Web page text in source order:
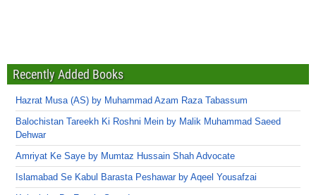
Recently Added Books
Hazrat Musa (AS) by Muhammad Azam Raza Tabassum
Balochistan Tareekh Ki Roshni Mein by Malik Muhammad Saeed
Dehwar
Amriyat Ke Saye by Mumtaz Hussain Shah Advocate
Islamabad Se Kabul Barasta Peshawar by Aqeel Yousafzai